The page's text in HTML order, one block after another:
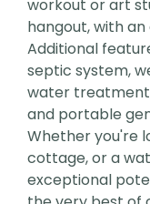
workout or art
hangout, with
Additional
septic system,
water
and portable
Whether you're
cottage, or a
exceptional